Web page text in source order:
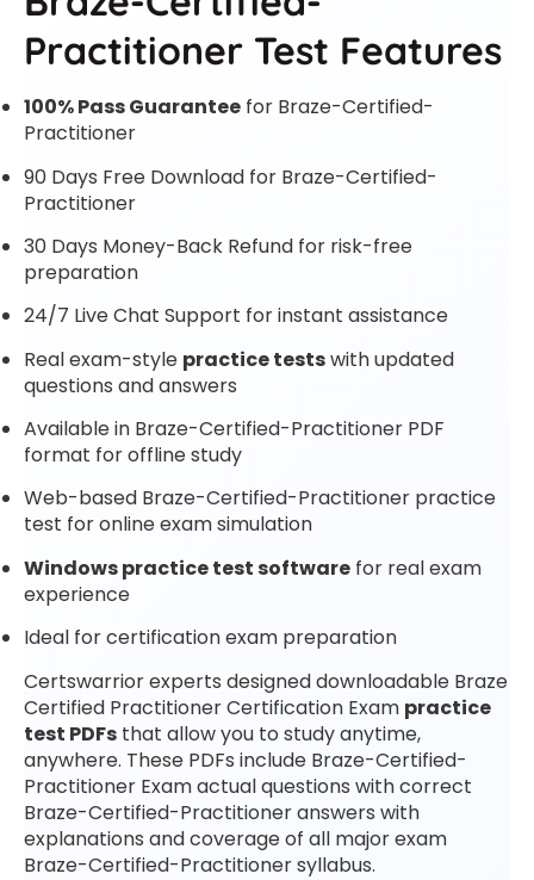
Practitioner Test Features
100% Pass Guarantee for Braze-Certified-
Practitioner
90 Days Free Download for Braze-Certified-
Practitioner
30 Days Money-Back Refund for risk-free
preparation
24/7 Live Chat Support for instant assistance
Real exam-style practice testswith updated
questions and answers
Available in Braze-Certified-Practitioner PDF
format for offline study
Web-based Braze-Certified-Practitioner practice
test for online exam simulation
Windows practice test software for real exam
experience
Ideal for certification exam preparation
Certswarrior experts designed downloadable Braze
Certified Practitioner Certification Exam practice
test PDFs that allow you to study anytime,
anywhere. These PDFs include Braze-Certified-
Practitioner Exam actual questions with correct
Braze-Certified-Practitioner answers with
explanations and coverage of all major exam
Braze-Certified-Practitioner syllabus.